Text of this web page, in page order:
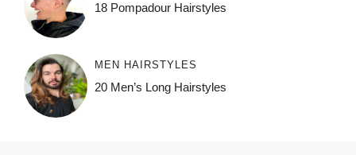
18 Pompadour Hairstyles
MEN HAIRSTYLES
20 Men’s Long Hairstyles